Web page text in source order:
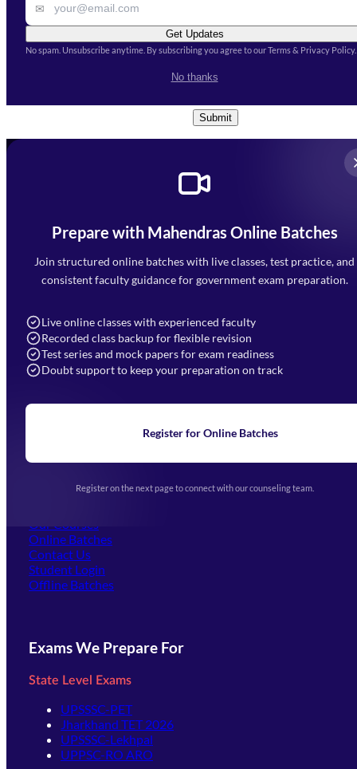
✉
Get Updates
No spam. Unsubscribe anytime. By subscribing you agree to our Terms & Privacy Policy.
No thanks
Conditions
Submit
Prepare with Mahendras Online Batches
Join structured online batches with live classes, test practice, and
consistent faculty guidance for government exam preparation.
Live online classes with experienced faculty
Recorded class backup for flexible revision
Test series and mock papers for exam readiness
Doubt support to keep your preparation on track
Register for Online Batches
Register on the next page to connect with our counseling team.
Mahendra Arcade, CP-9, Vijayant Khand, Gomti Nagar,
Faizabad Road, Lucknow - 226010
7052477777
Navigation
Home
Blogs
Upcoming Exams
(opens in new tab)
Our Courses
Online Batches
Contact Us
Student Login
Offline Batches
Exams We Prepare For
State Level Exams
UPSSSC-PET
Jharkhand TET 2026
UPSSSC-Lekhpal
UPPSC-RO ARO